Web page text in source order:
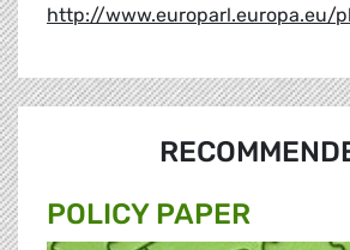
http://www.europarl.europa.eu/
POLICY PAPER